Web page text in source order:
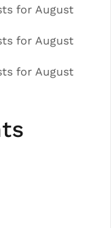
for August
for August
for August